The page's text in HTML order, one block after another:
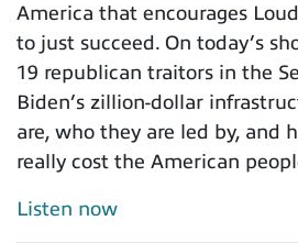
America that encourages
to just succeed. On today’s
19 republican traitors in the
Biden’s zillion-dollar
are, who they are led by, and
really cost the American
Listen now